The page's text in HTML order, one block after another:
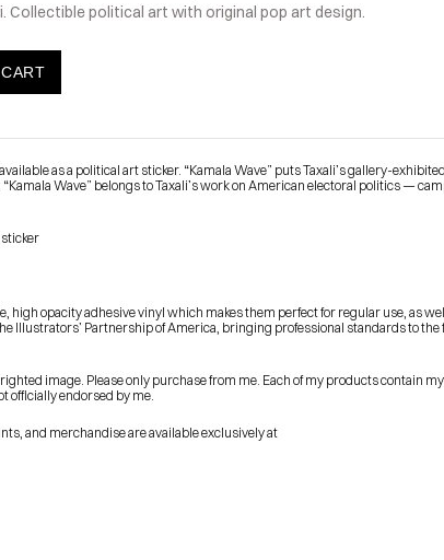
apparel and toys from my shop
Collectible political art with original pop art design.
as a political art sticker. “Kamala Wave” puts Taxali’s gallery-
Wave” belongs to Taxali’s work on American electoral politics —
sticker
high opacity adhesive vinyl which makes them perfect for regular use, as
Illustrators’ Partnership of America, bringing professional standards to
image. Please only purchase from me. Each of my products contain
officially endorsed by me.
and merchandise are available exclusively at